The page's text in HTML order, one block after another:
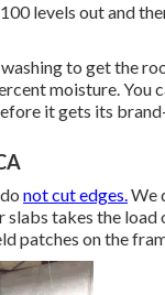
levels out and
to get the
moisture. You
it gets its
not cut edges.We
takes the
patches on the